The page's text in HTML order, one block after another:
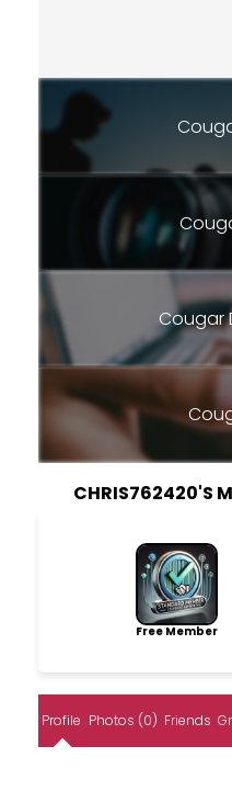
Cougar
CHRIS762420'S
Free Member
Profile Photos (0) Friends